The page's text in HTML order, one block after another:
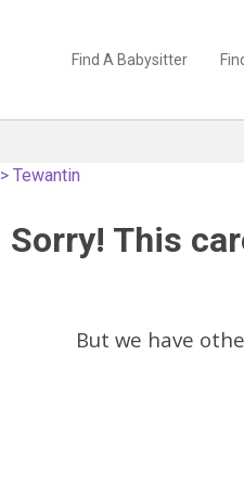
Find A Babysitter
>Tewantin
Sorry! This
But we have